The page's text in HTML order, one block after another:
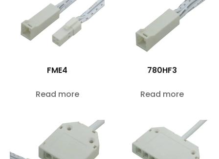
FME4
Read more
780HF3
Read more